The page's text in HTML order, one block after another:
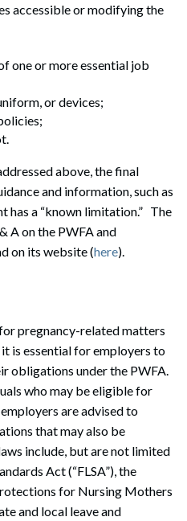
accessible or modifying the
one or more essential job
or devices;
above, the final
and information, such as
has a “known limitation.” The
A on the PWFA and
on its website (here).
pregnancy-related matters
is essential for employers to
obligations under the PWFA.
who may be eligible for
are advised to
that may also be
include, but are not limited
Act (“FLSA”), the
for Nursing Mothers
and local leave and